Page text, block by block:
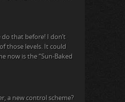
do that before! I don’t
those levels. It could
now is the “Sun-Baked
a new control scheme?